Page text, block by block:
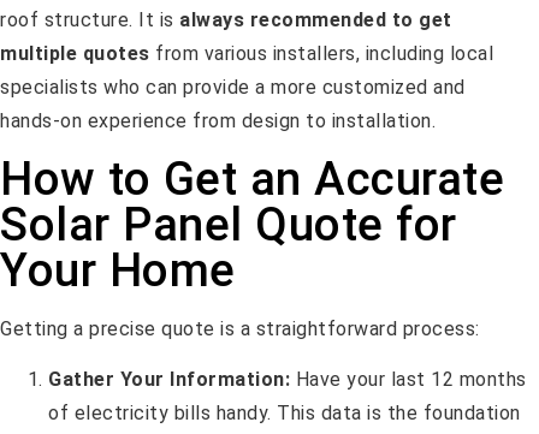
roof structure. It is always recommended to get
multiple quotes from various installers, including local
specialists who can provide a more customized and
hands-on experience from design to installation.
How to Get an Accurate
Solar Panel Quote for
Your Home
Getting a precise quote is a straightforward process:
Gather Your Information: Have your last 12 months
of electricity bills handy. This data is the foundation